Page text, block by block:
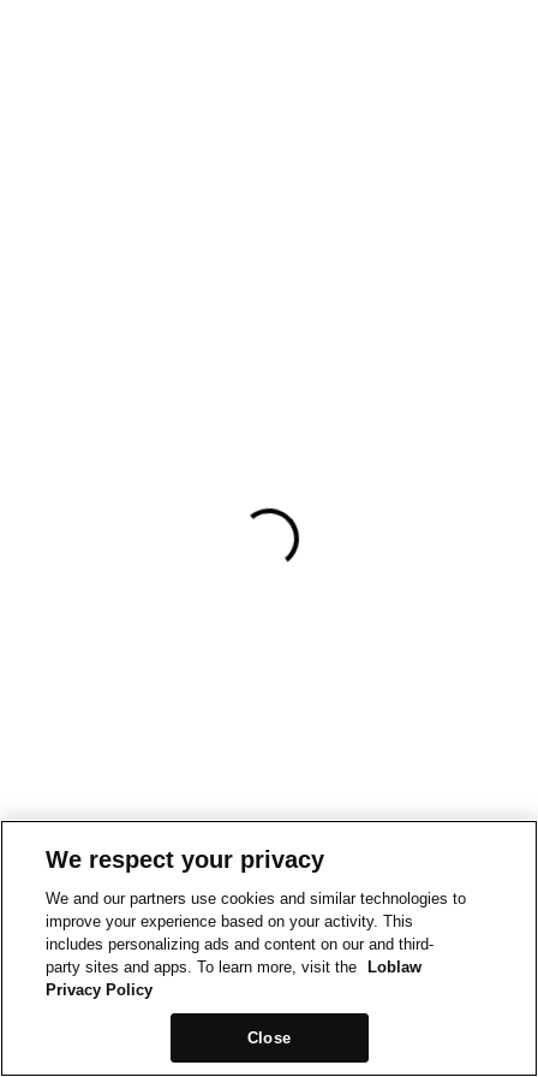
We respect your privacy
We and our partners use cookies and similar technologies to
improve your experience based on your activity. This
includes personalizing ads and content on our and third-
party sites and apps. To learn more, visit the
Loblaw
Privacy Policy
Close